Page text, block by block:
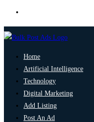
Home
Artificial Intelligence
Technology
Digital Marketing
Add Listing
Post An Ad